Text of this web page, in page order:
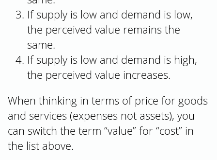
If supply is low and demand is low,
the perceived value remains the
same.
If supply is low and demand is high,
the perceived value increases.
When thinking in terms of price for goods
and services (expenses not assets), you
can switch the term “value” for “cost” in
the list above.